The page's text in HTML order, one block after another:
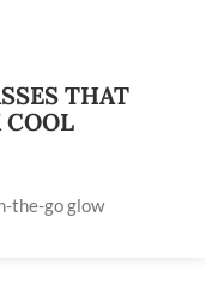
THAT
COOL
the-go glow